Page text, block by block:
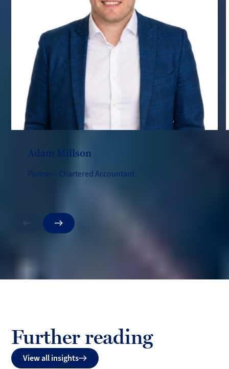
Adam Millson
Partner - Chartered Accountant
Previous Next
Further reading
View all insights